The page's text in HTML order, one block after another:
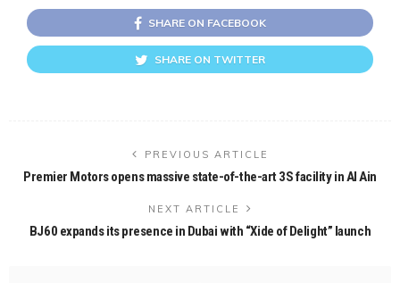
SHARE ON FACEBOOK
SHARE ON TWITTER
PREVIOUS ARTICLE
Premier Motors opens massive state-of-the-art 3S facility in Al Ain
NEXT ARTICLE
BJ60 expands its presence in Dubai with “Xide of Delight” launch